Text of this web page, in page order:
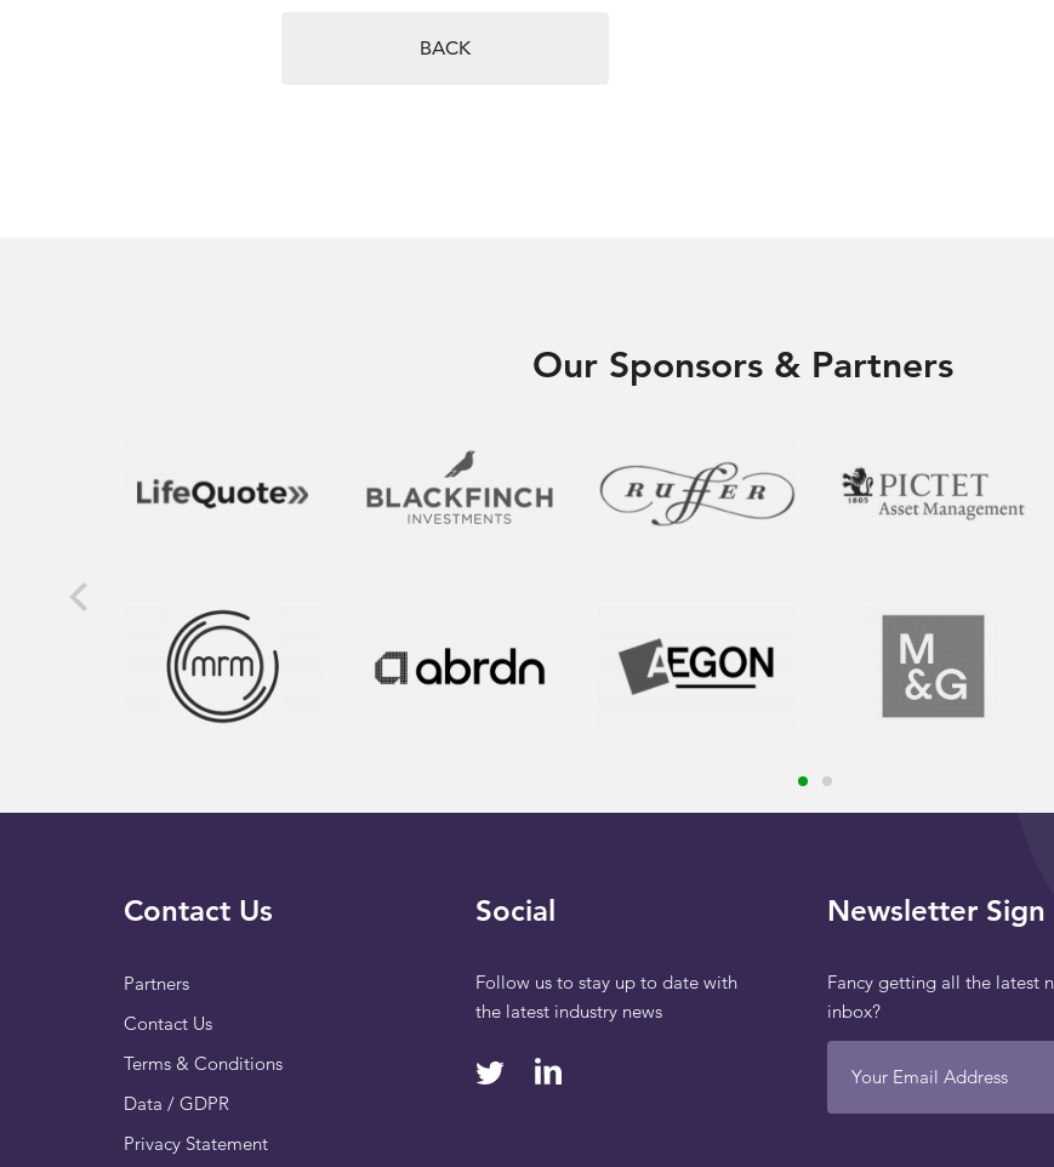
BACK
Our Sponsors & Partners
Contact Us
Partners
Contact Us
Terms & Conditions
Data / GDPR
Privacy Statement
Social
Follow us to stay up to date with
the latest industry news
Newsletter Sign
Fancy getting all the latest
inbox?
Your Email Address